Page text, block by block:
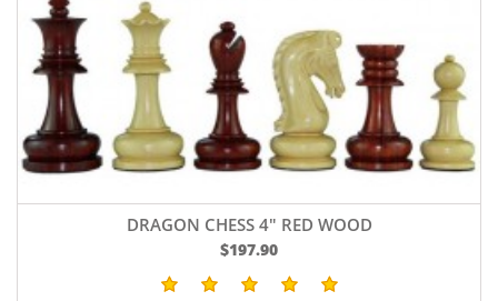
DRAGON CHESS 4" RED WOOD
$197.90